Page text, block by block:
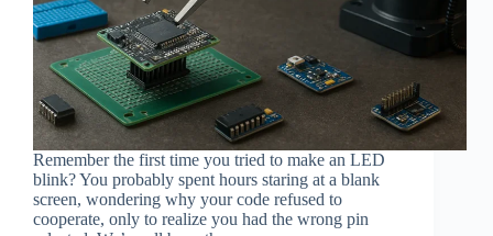
Remember the first time you tried to make an LED
blink? You probably spent hours staring at a blank
screen, wondering why your code refused to
cooperate, only to realize you had the wrong pin